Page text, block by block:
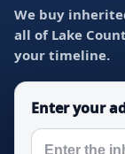
We buy
all of Lake
your timeline.
Enter your